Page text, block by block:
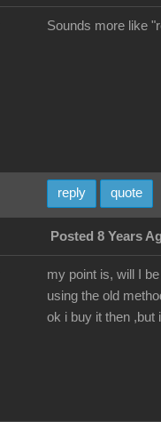
Sounds more like
reply quote
Posted 8 Years
my point is, will I
using the old
ok i buy it then ,but